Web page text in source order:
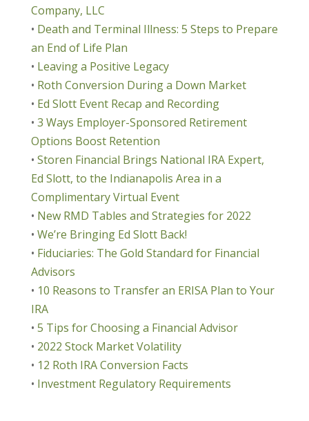
Company, LLC
• Death and Terminal Illness: 5 Steps to Prepare
an End of Life Plan
• Leaving a Positive Legacy
• Roth Conversion During a Down Market
• Ed Slott Event Recap and Recording
• 3 Ways Employer-Sponsored Retirement
Options Boost Retention
• Storen Financial Brings National IRA Expert,
Ed Slott, to the Indianapolis Area in a
Complimentary Virtual Event
• New RMD Tables and Strategies for 2022
• We’re Bringing Ed Slott Back!
• Fiduciaries: The Gold Standard for Financial
Advisors
• 10 Reasons to Transfer an ERISA Plan to Your
IRA
• 5 Tips for Choosing a Financial Advisor
• 2022 Stock Market Volatility
• 12 Roth IRA Conversion Facts
• Investment Regulatory Requirements